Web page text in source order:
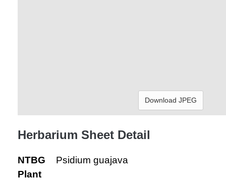
Download JPEG
Herbarium Sheet Detail
NTBG
Plant
Psidium guajava